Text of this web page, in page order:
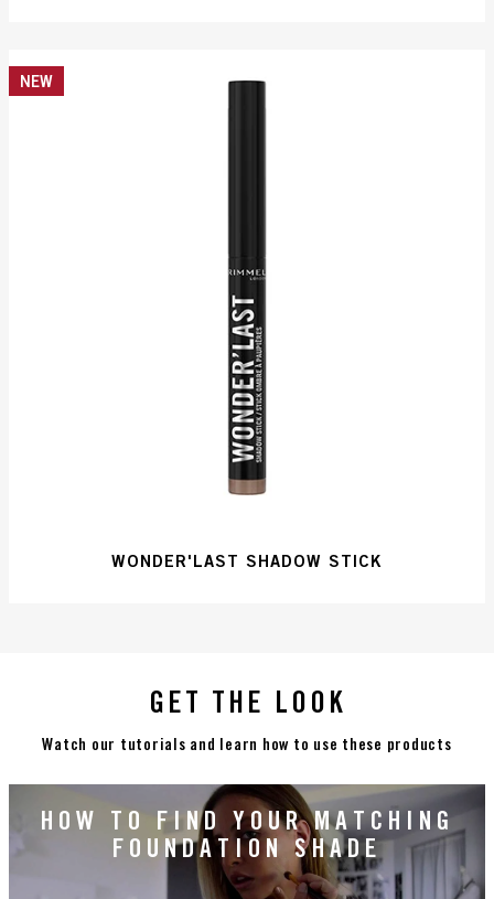
WONDER'LAST SHADOW STICK
NEW
GET THE LOOK
Watch our tutorials and learn how to use these products
HOW TO FIND YOUR MATCHING
FOUNDATION SHADE